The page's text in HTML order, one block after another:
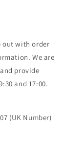
out with order
We are
provide
and 17:00.
(UK Number)